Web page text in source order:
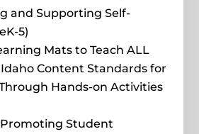
and Supporting Self-
5)
Mats to Teach ALL
Content Standards for
Hands-on Activities
Student